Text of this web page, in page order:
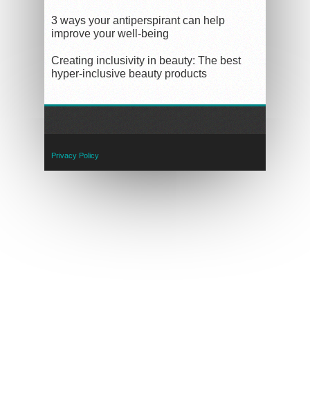
3 ways your antiperspirant can help
improve your well-being
Creating inclusivity in beauty: The best
hyper-inclusive beauty products
Privacy Policy